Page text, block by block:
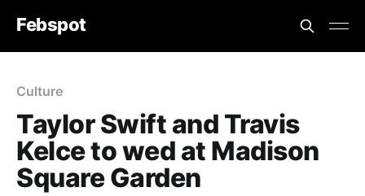
Febspot
Culture
Taylor Swift and Travis
Kelce to wed at Madison
Square Garden